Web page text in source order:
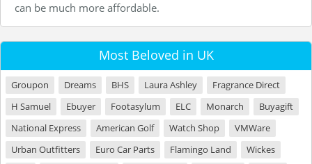
can be much more affordable.
Most Beloved in UK
Groupon Dreams BHS Laura Ashley
Fragrance Direct
H Samuel
Ebuyer Footasylum ELC Monarch
Buyagift
National Express
American Golf Watch Shop
VMWare
Urban Outfitters
Euro Car Parts Flamingo Land
Wickes